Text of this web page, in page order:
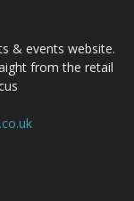
& events website.
from the retail